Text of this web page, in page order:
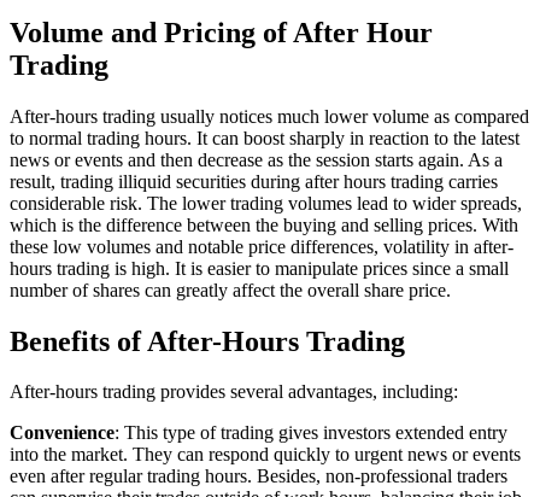
Volume and Pricing of After Hour
Trading
After-hours trading usually notices much lower volume as compared
to normal trading hours. It can boost sharply in reaction to the latest
news or events and then decrease as the session starts again. As a
result, trading illiquid securities during after hours trading carries
considerable risk. The lower trading volumes lead to wider spreads,
which is the difference between the buying and selling prices. With
these low volumes and notable price differences, volatility in after-
hours trading is high. It is easier to manipulate prices since a small
number of shares can greatly affect the overall share price.
Benefits of After-Hours Trading
After-hours trading provides several advantages, including:
Convenience: This type of trading gives investors extended entry
into the market. They can respond quickly to urgent news or events
even after regular trading hours. Besides, non-professional traders